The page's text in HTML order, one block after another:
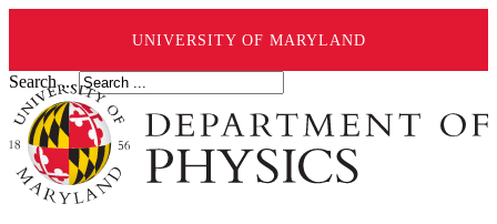
UNIVERSITY OF MARYLAND
Search ...